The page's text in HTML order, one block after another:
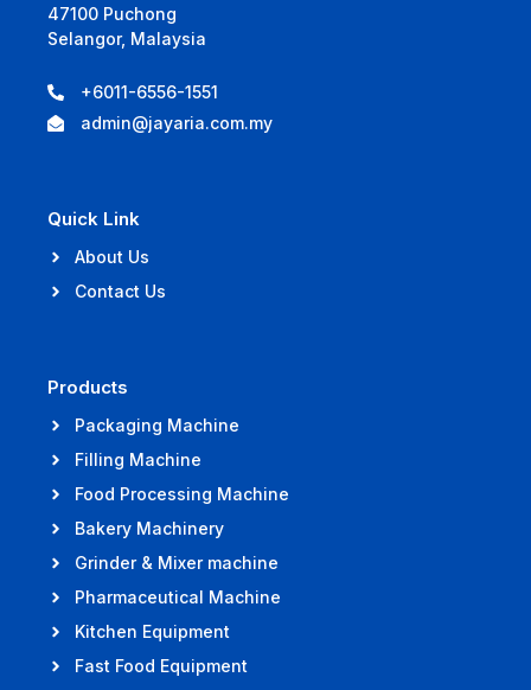
47100 Puchong
Selangor, Malaysia
+6011-6556-1551
admin@jayaria.com.my
Quick Link
About Us
Contact Us
Products
Packaging Machine
Filling Machine
Food Processing Machine
Bakery Machinery
Grinder & Mixer machine
Pharmaceutical Machine
Kitchen Equipment
Fast Food Equipment